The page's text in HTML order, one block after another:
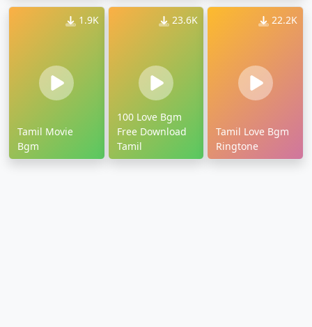
1.9K
Tamil Movie
Bgm
23.6K
100 Love Bgm
Free Download
Tamil
22.2K
Tamil Love Bgm
Ringtone